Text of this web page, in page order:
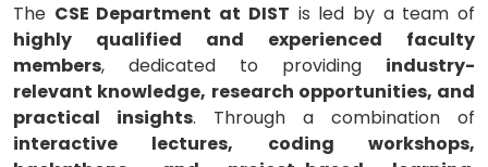
The CSE Department at DIST is led by a team of
highly qualified and experienced faculty
members, dedicated to providing industry-
relevant knowledge, research opportunities, and
practical insights. Through a combination of
interactive lectures, coding workshops,